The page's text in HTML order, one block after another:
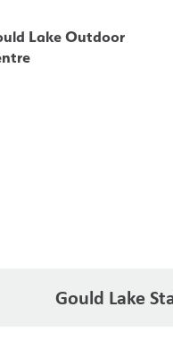
Lake Outdoor
Gould Lake